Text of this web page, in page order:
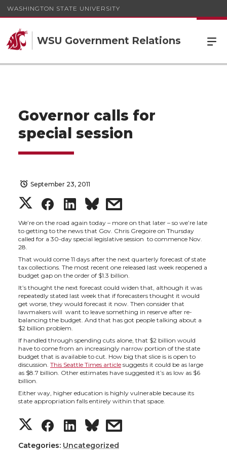
WASHINGTON STATE UNIVERSITY
WSU Government Relations
Governor calls for
special session
September 23, 2011
S
h
r
e
o
n
T
w
t
S
h
r
e
o
n
F
a
c
e
S
h
a
r
e
o
n
L
i
n
k
s
h
a
r
e
w
i
t
h
e
We’re on the road again today – more on that later – so we’re late
to getting to the news that Gov. Chris Gregoire on Thursday
called for a 30-day special legislative session to commence Nov.
28.
That would come 11 days after the next quarterly forecast of state
tax collections. The most recent one released last week reopened a
budget gap on the order of $1.3 billion.
It’s thought the next forecast could widen that, although it was
repeatedly stated last week that if forecasters thought it would
get worse, they would forecast it now. Then consider that
lawmakers will want to leave something in reserve after re-
balancing the budget. And that has got people talking about a
$2 billion problem.
If handled through spending cuts alone, that $2 billion would
have to come from an increasingly narrow portion of the state
budget that is available to cut. How big that slice is is open to
discussion. This Seattle Times article suggests it could be as large
as $8.7 billion. Other estimates have suggested it’s as low as $6
billion.
Either way, higher education is highly vulnerable because its
state appropriation falls entirely within that space.
S
h
S
h
S
h
s
Categories: Uncategorized